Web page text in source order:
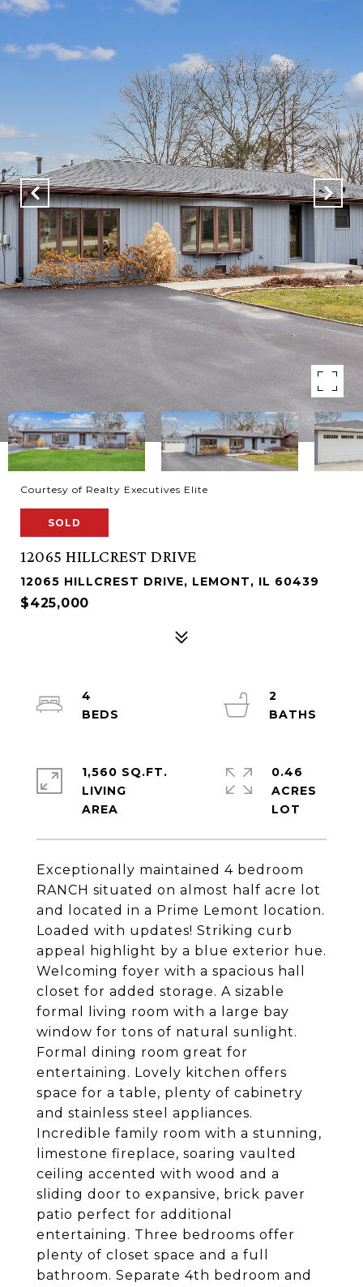
Courtesy of Realty Executives Elite
SOLD
12065 HILLCREST DRIVE
12065 HILLCREST DRIVE, LEMONT, IL 60439
$425,000
Exceptionally maintained 4 bedroom
RANCH situated on almost half acre lot
and located in a Prime Lemont location.
Loaded with updates! Striking curb
appeal highlight by a blue exterior hue.
Welcoming foyer with a spacious hall
closet for added storage. A sizable
formal living room with a large bay
window for tons of natural sunlight.
Formal dining room great for
entertaining. Lovely kitchen offers
space for a table, plenty of cabinetry
and stainless steel appliances.
Incredible family room with a stunning,
limestone fireplace, soaring vaulted
ceiling accented with wood and a
sliding door to expansive, brick paver
patio perfect for additional
entertaining. Three bedrooms offer
plenty of closet space and a full
bathroom. Separate 4th bedroom and
4
2
1,560 SQ.FT.
LIVING
0.46
ACRES